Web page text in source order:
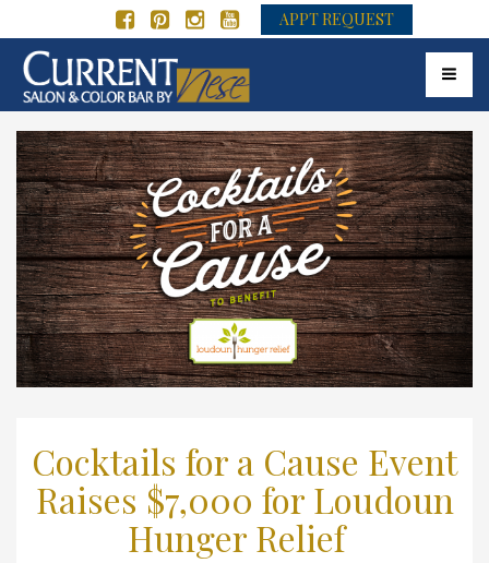
APPT REQUEST
Cocktails for a Cause Event
Raises $7,000 for Loudoun
Hunger Relief